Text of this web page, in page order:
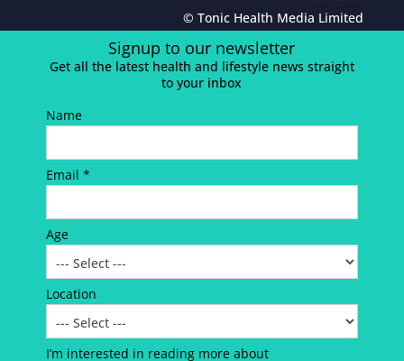
© Tonic Health Media Limited
Signup to our newsletter
Get all the latest health and lifestyle news straight
to your inbox
Name
Email *
Age
Location
I’m interested in reading more about